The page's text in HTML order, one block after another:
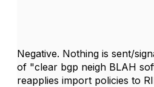
Negative. Nothing is sent/
of "clear bgp neigh BLAH
reapplies import policies to